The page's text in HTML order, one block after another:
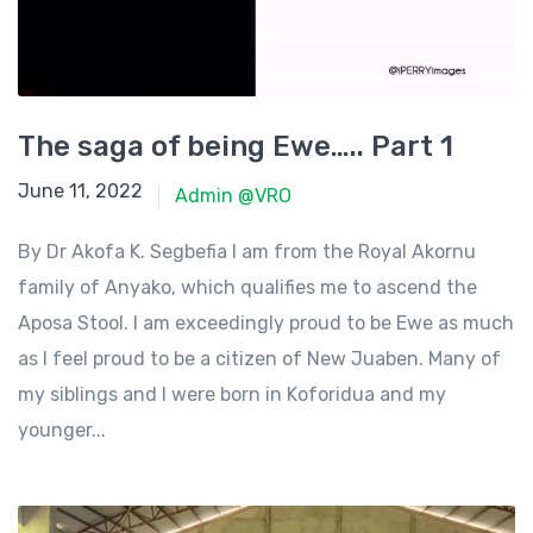
The saga of being Ewe….. Part 1
June 11, 2022
June 11, 2022 Admin @VRO
By Dr Akofa K. Segbefia I am from the Royal Akornu
family of Anyako, which qualifies me to ascend the
Aposa Stool. I am exceedingly proud to be Ewe as much
as I feel proud to be a citizen of New Juaben. Many of
my siblings and I were born in Koforidua and my
younger...